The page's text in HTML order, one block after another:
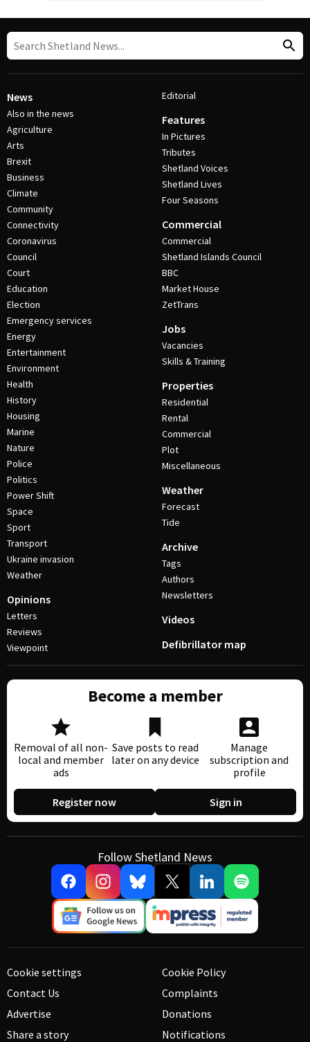
News
Also in the news
Agriculture
Arts
Brexit
Business
Climate
Community
Connectivity
Coronavirus
Council
Court
Education
Election
Emergency services
Energy
Entertainment
Environment
Health
History
Housing
Marine
Nature
Police
Politics
Power Shift
Space
Sport
Transport
Ukraine invasion
Weather
Opinions
Letters
Reviews
Viewpoint
Editorial
Features
In Pictures
Tributes
Shetland Voices
Shetland Lives
Four Seasons
Commercial
Commercial
Shetland Islands Council
BBC
Market House
ZetTrans
Jobs
Vacancies
Skills & Training
Properties
Residential
Rental
Commercial
Plot
Miscellaneous
Weather
Forecast
Tide
Archive
Tags
Authors
Newsletters
Videos
Defibrillator map
Become a member
Removal of all non-
local and member
ads
Save posts to read
later on any device
Manage
subscription and
profile
Register now Sign in
Follow Shetland News
Cookie settings
Contact Us
Advertise
Share a story
Cookie Policy
Complaints
Donations
Notifications